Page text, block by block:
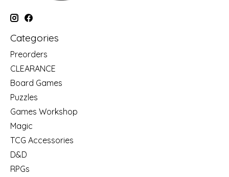
Categories
Preorders
CLEARANCE
Board Games
Puzzles
Games Workshop
Magic
TCG Accessories
D&D
RPGs